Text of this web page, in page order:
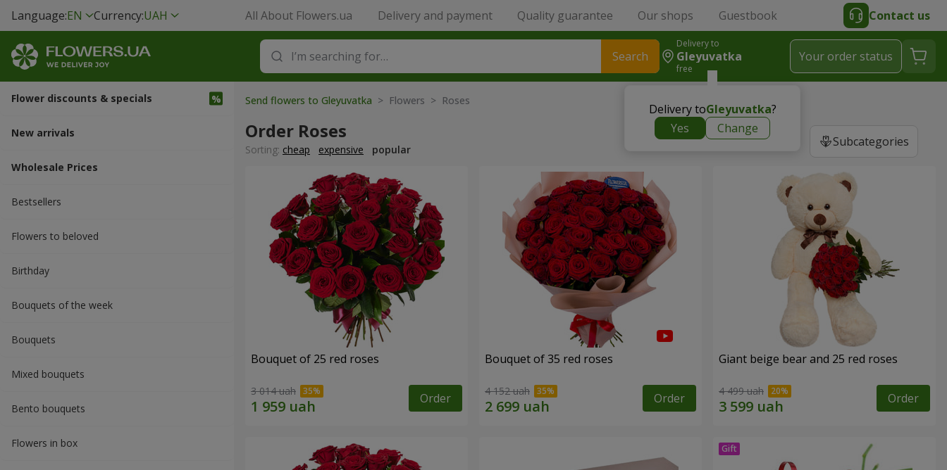
Language:EN Currency:UAH All About Flowers.ua Delivery and payment Quality guarantee Our shops Guestbook Contact us
Search
Delivery to
Gleyuvatka
free
Delivery toGleyuvatka?
Yes
Change
Your order status
Flower discounts & specials
New arrivals
Wholesale Prices
Bestsellers
Flowers to beloved
Вirthday
Bouquets of the week
Bouquets
Mixed bouquets
Bento bouquets
Flowers in box
Send flowers to Gleyuvatka > Flowers > Roses
Order Roses Subcategories
Sorting: cheap expensive popular
Bouquet of 25 red roses
3 014 uah Order
Bouquet of 35 red roses
4 152 uah Order
Giant beige bear and 25 red roses
4 499 uah Order